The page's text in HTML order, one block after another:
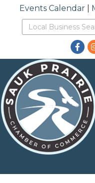
Events Calendar|